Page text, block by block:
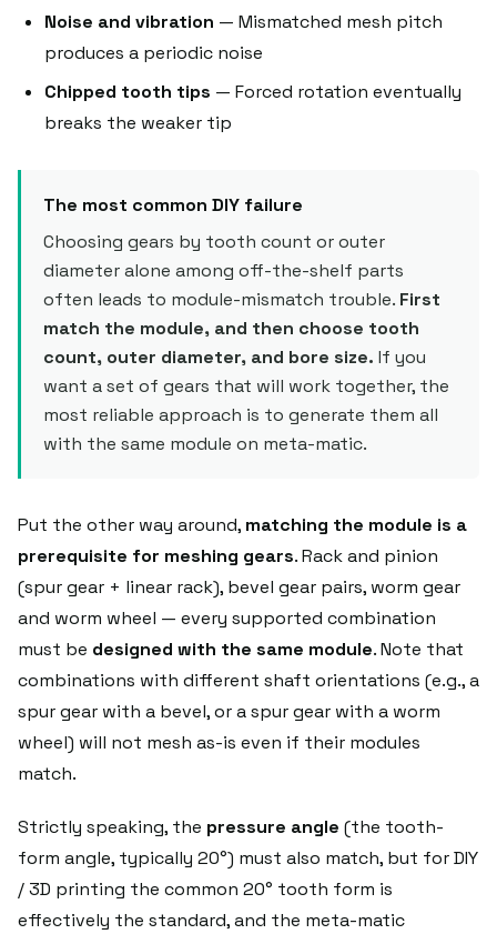
Noise and vibration — Mismatched mesh pitch
produces a periodic noise
Chipped tooth tips — Forced rotation eventually
breaks the weaker tip
The most common DIY failure
Choosing gears by tooth count or outer
diameter alone among off-the-shelf parts
often leads to module-mismatch trouble. First
match the module, and then choose tooth
count, outer diameter, and bore size. If you
want a set of gears that will work together, the
most reliable approach is to generate them all
with the same module on meta-matic.
Put the other way around, matching the module is a
prerequisite for meshing gears. Rack and pinion
(spur gear + linear rack), bevel gear pairs, worm gear
and worm wheel — every supported combination
must be designed with the same module. Note that
combinations with different shaft orientations (e.g., a
spur gear with a bevel, or a spur gear with a worm
wheel) will not mesh as-is even if their modules
match.
Strictly speaking, the pressure angle (the tooth-
form angle, typically 20°) must also match, but for DIY
/ 3D printing the common 20° tooth form is
effectively the standard, and the meta-matic